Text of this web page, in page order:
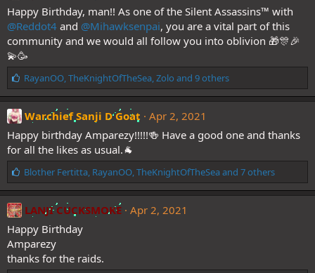
:
Happy Birthday, man!! As one of the Silent Assassins™️ with
@Reddot4 and @Mihawksenpai, you are a vital part of this
community and we would all follow you into oblivion 🎁🎊🎉
💫🥳
L
i
k
e
:
RayanOO,TheKnightOfTheSea,Zolo and 9 others
Warchief Sanji D Goat
Apr 2, 2021
Happy birthday Amparezy!!!!!🍻 Have a good one and thanks
for all the likes as usual.🐐
L
i
k
e
:
Blother Fertitta, RayanOO,TheKnightOfTheSeaand 7 others
LANJI CUCKSMOKE Apr 2, 2021
Happy Birthday
Amparezy
thanks for the raids.